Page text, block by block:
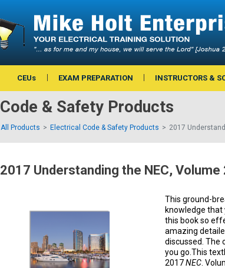
CEUs EXAM PREPARATION INSTRUCTORS &
Code & Safety Products
All Products Electrical Code & Safety Products 2017
2017 Understanding the NEC,
This ground-
knowledge that
this book so
amazing
discussed. The
you go.This
2017NEC .